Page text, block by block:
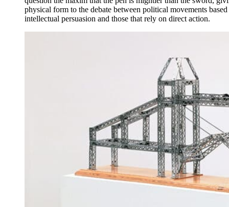
physical form to the debate between political movements
intellectual persuasion and those that rely on direct action.